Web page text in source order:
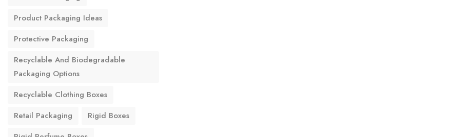
Product Packaging Ideas
Protective Packaging
Recyclable And Biodegradable
Packaging Options
Recyclable Clothing Boxes
Retail Packaging
Rigid Boxes